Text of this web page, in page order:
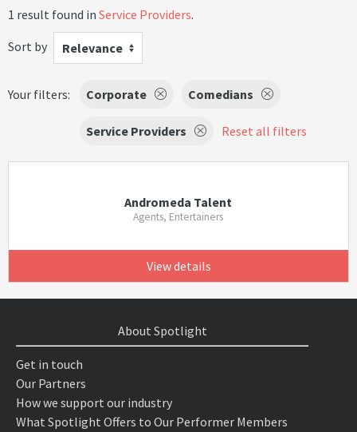
1 result found in Service Providers.
Sort by
Relevance
Your filters: Corporate Comedians
Service Providers Reset all filters
Andromeda Talent
Agents, Entertainers
View details
About Spotlight
Get in touch
Our Partners
How we support our industry
What Spotlight Offers to Our Performer Members